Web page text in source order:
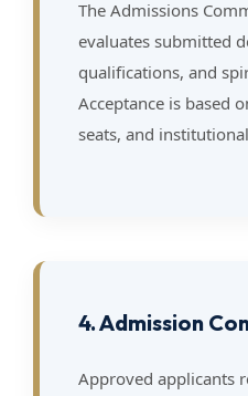
The Admissions
evaluates submitted
qualifications, and
Acceptance is based
seats, and
4. Admission
Approved applicants